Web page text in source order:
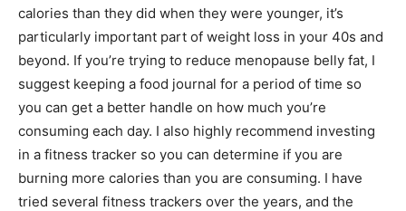
calories than they did when they were younger, it’s
particularly important part of weight loss in your 40s and
beyond. If you’re trying to reduce menopause belly fat, I
suggest keeping a food journal for a period of time so
you can get a better handle on how much you’re
consuming each day. I also highly recommend investing
in a fitness tracker so you can determine if you are
burning more calories than you are consuming. I have
tried several fitness trackers over the years, and the